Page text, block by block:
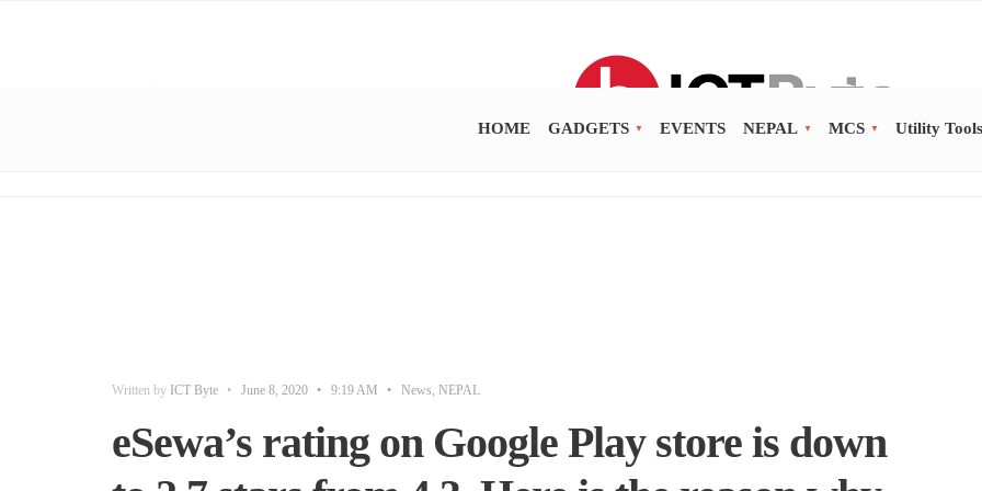
HOME GADGETS EVENTS NEPAL MCS Utility Tools
Written by ICT Byte • June 8, 2020 • 9:19 AM • News NEPAL
eSewa’s rating on Google Play store is down